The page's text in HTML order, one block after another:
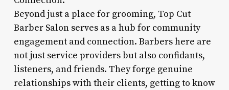
Beyond just a place for grooming, Top Cut
Barber Salon serves as a hub for community
engagement and connection. Barbers here are
not just service providers but also confidants,
listeners, and friends. They forge genuine
relationships with their clients, getting to know